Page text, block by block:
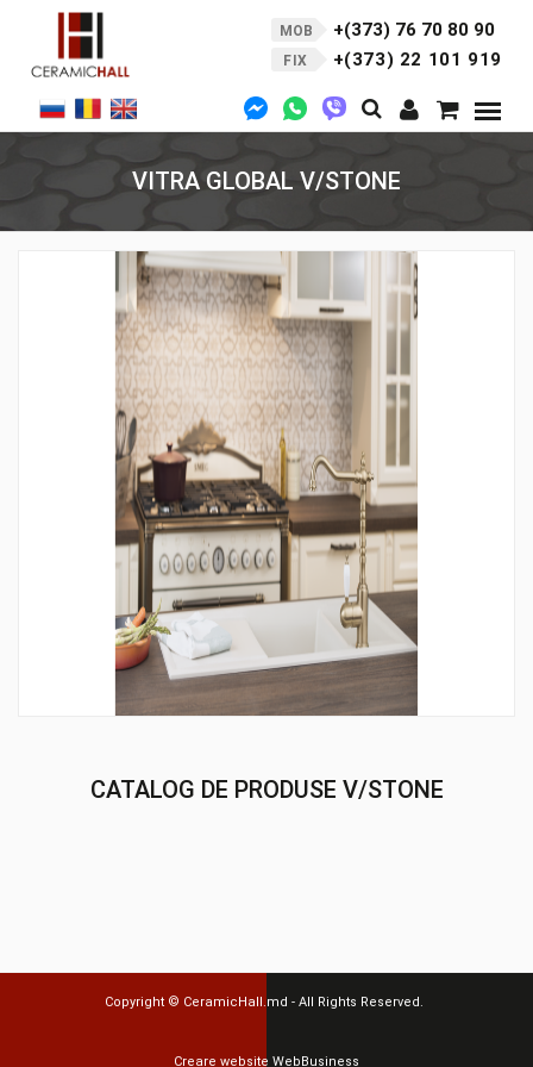
MOB +(373) 76 70 80 90
FIX +(373) 22 101 919
VITRA GLOBAL V/STONE
CATALOG DE PRODUSE V/STONE
Copyright © CeramicHall.md - All Rights Reserved.
Creare website WebBusiness